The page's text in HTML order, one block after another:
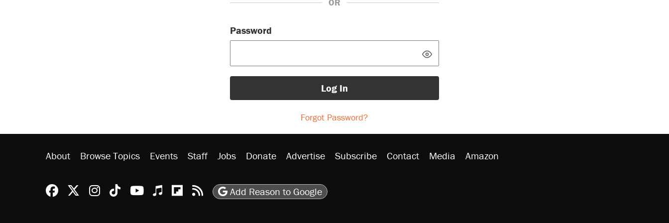
OR
Password
Log In
Forgot Password?
About Browse Topics Events Staff Jobs Donate Advertise Subscribe Contact Media Amazon
Reason Facebook
@reason on X
Reason Instagram
Reason TikTok
Reason Youtube
Apple Podcasts
Reason on Flipboard
Reason RSS
Add Reason to Google